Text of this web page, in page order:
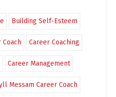
Building Self-Esteem
Coach Career Coaching
Career Management
Messam Career Coach